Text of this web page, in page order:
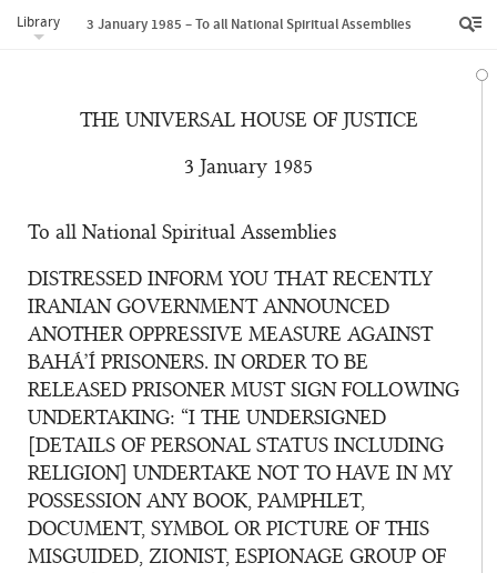
Library 3 January 1985 – To all National Spiritual Assemblies
THE UNIVERSAL HOUSE OF JUSTICE
3 January 1985
To all National Spiritual Assemblies
DISTRESSED INFORM YOU THAT RECENTLY
IRANIAN GOVERNMENT ANNOUNCED
ANOTHER OPPRESSIVE MEASURE AGAINST
BAHÁ’Í PRISONERS. IN ORDER TO BE
RELEASED PRISONER MUST SIGN FOLLOWING
UNDERTAKING: “I THE UNDERSIGNED
[DETAILS OF PERSONAL STATUS INCLUDING
RELIGION] UNDERTAKE NOT TO HAVE IN MY
POSSESSION ANY BOOK, PAMPHLET,
DOCUMENT, SYMBOL OR PICTURE OF THIS
MISGUIDED, ZIONIST, ESPIONAGE GROUP OF